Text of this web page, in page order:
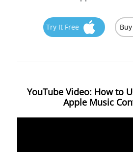
Try It Free
YouTube Video: How to
Apple Music